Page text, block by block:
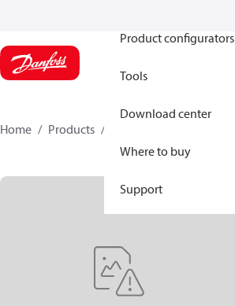
Product configurators
Tools
Download center
Where to buy
Support
Home Products